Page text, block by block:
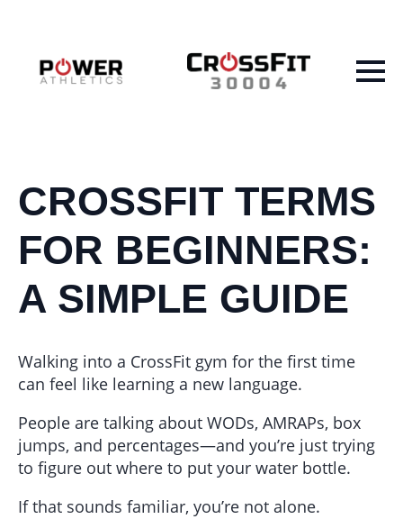
CROSSFIT TERMS
FOR BEGINNERS:
A SIMPLE GUIDE
Walking into a CrossFit gym for the first time
can feel like learning a new language.
People are talking about WODs, AMRAPs, box
jumps, and percentages—and you’re just trying
to figure out where to put your water bottle.
If that sounds familiar, you’re not alone.